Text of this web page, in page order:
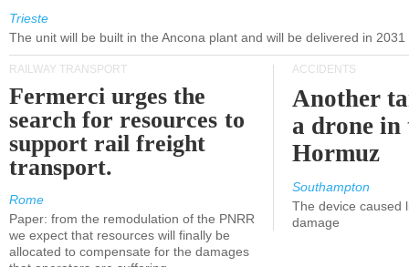
Trieste
The unit will be built in the Ancona plant and will be delivered in 2031
RAILWAY TRANSPORT
Fermerci urges the
search for resources to
support rail freight
transport.
Rome
Paper: from the remodulation of the PNRR
we expect that resources will finally be
allocated to compensate for the damages
ACCIDENTS
Another
a drone
Hormuz
Southampton
The device caused
damage